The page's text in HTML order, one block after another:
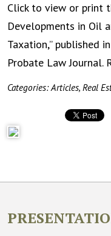
Click to view or print
Developments in Oil
Taxation,” published
Probate Law Journal.
Categories:Articles, Real